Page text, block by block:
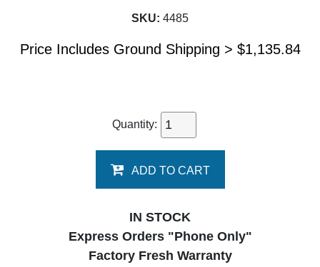
SKU: 4485
Price Includes Ground Shipping > $1,135.84
Quantity:
ADD TO CART
IN STOCK
Express Orders "Phone Only"
Factory Fresh Warranty